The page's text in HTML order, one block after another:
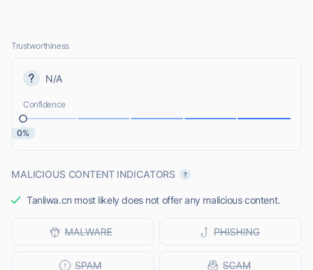
Trustworthiness
N/A
Confidence
0%
MALICIOUS CONTENT INDICATORS
Tanliwa.cn most likely does not offer any malicious content.